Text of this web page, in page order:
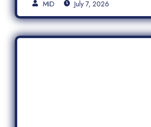
MID July 7, 2026